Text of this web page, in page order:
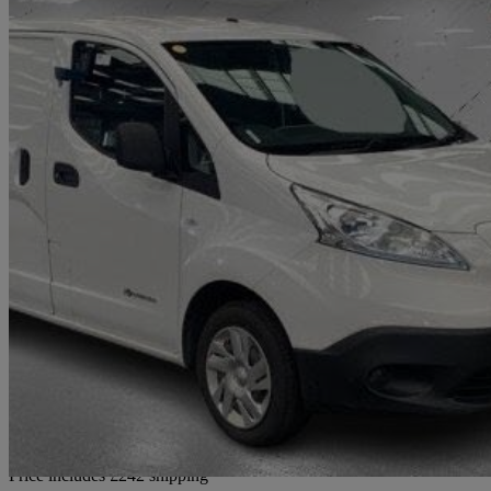
2021 Nissan eNV200
80kw Acenta Van Auto 40kwh 72,000 miles
£7,232 +VAT
Price includes £242 shipping